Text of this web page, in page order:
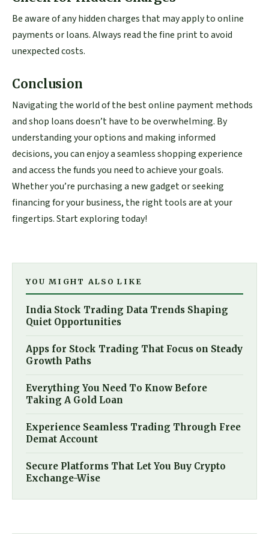
Be aware of any hidden charges that may apply to online
payments or loans. Always read the fine print to avoid
unexpected costs.
Conclusion
Navigating the world of the best online payment methods
and shop loans doesn’t have to be overwhelming. By
understanding your options and making informed
decisions, you can enjoy a seamless shopping experience
and access the funds you need to achieve your goals.
Whether you’re purchasing a new gadget or seeking
financing for your business, the right tools are at your
fingertips. Start exploring today!
YOU MIGHT ALSO LIKE
India Stock Trading Data Trends Shaping
Quiet Opportunities
Apps for Stock Trading That Focus on Steady
Growth Paths
Everything You Need To Know Before
Taking A Gold Loan
Experience Seamless Trading Through Free
Demat Account
Secure Platforms That Let You Buy Crypto
Exchange-Wise